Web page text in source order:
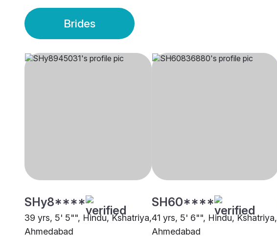
Brides
SHy8****
39 yrs, 5' 5"", Hindu, Kshatriya,
Ahmedabad
SH60****
41 yrs, 5' 6"", Hindu, Kshatriya,
Ahmedabad